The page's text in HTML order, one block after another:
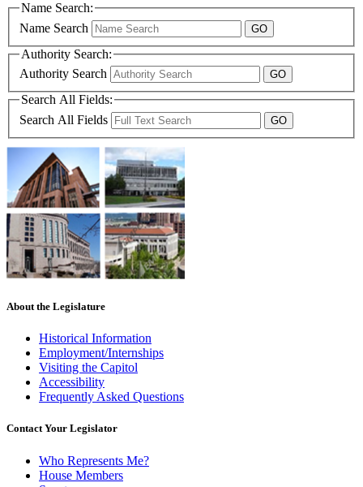
Name Search:
Name Search
Authority Search:
Authority Search
Search All Fields:
Search All Fields
About the Legislature
Historical Information
Employment/Internships
Visiting the Capitol
Accessibility
Frequently Asked Questions
Contact Your Legislator
Who Represents Me?
House Members